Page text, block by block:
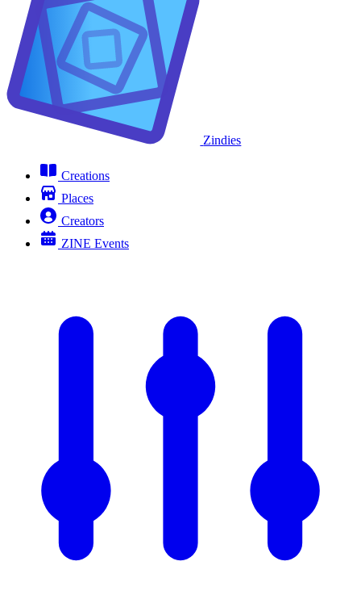
Zindies
Creations
Places
Creators
ZINE Events